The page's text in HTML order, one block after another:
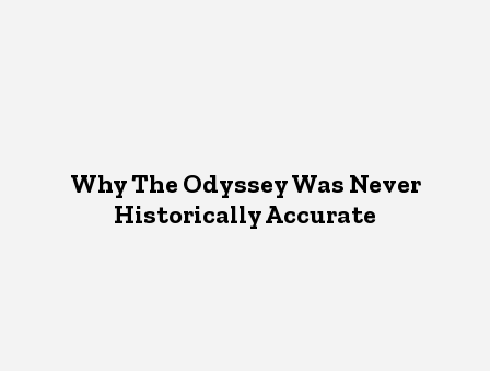
Why The Odyssey Was Never
Historically Accurate